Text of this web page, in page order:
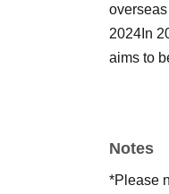
2024 In
aims to
Notes
*Please